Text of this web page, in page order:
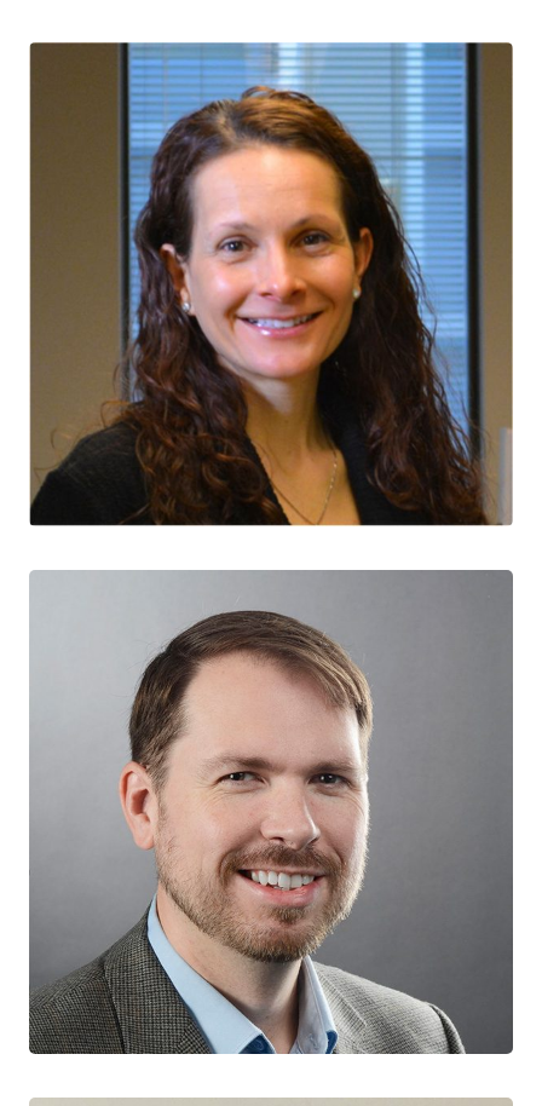
Jacqueline McMillan
CTN+ RESEARCHER
Canadian Frailty Network
University of Calgary
Jason Brophy
CO-LEAD, ONTARIO TEAM
Children’s Hospital of Eastern Ontario University of Ottawa